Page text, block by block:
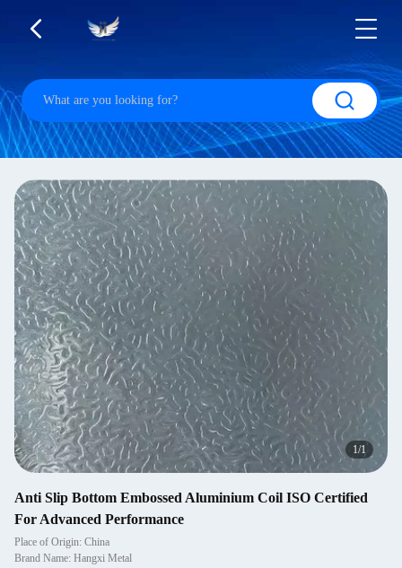
1/1
Anti Slip Bottom Embossed Aluminium Coil ISO Certified
For Advanced Performance
Place of Origin: China
Brand Name: Hangxi Metal